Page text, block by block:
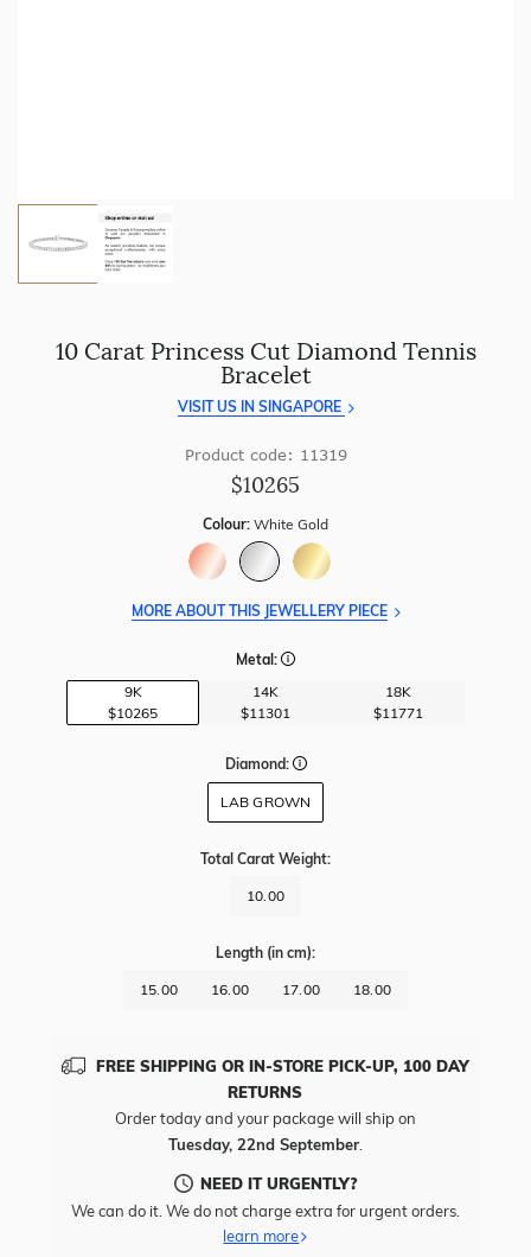
10 Carat Princess Cut Diamond Tennis
Bracelet
VISIT US IN SINGAPORE
Product code: 11319
$10265
Colour: White Gold
MORE ABOUT THIS JEWELLERY PIECE
Metal:
9K
$10265
14K
$11301
18K
$11771
Diamond:
LAB GROWN
Total Carat Weight:
10.00
Length (in cm):
15.00 16.00 17.00 18.00
FREE SHIPPING OR IN-STORE PICK-UP, 100 DAY
RETURNS
Order today and your package will ship on
Tuesday, 22nd September.
NEED IT URGENTLY?
We can do it. We do not charge extra for urgent orders.
learn more